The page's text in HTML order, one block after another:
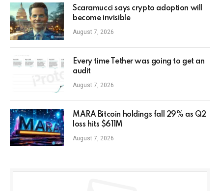
Scaramucci says crypto adoption will
become invisible
August 7, 2026
Every time Tether was going to get an
audit
August 7, 2026
MARA Bitcoin holdings fall 29% as Q2
loss hits $611M
August 7, 2026